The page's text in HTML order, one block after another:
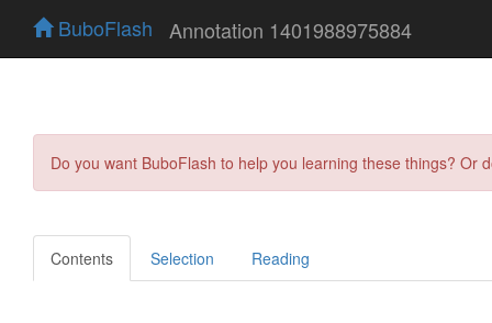
BuboFlash Annotation 1401988975884
Do you want BuboFlash to help you learning these things?
Contents Selection Reading